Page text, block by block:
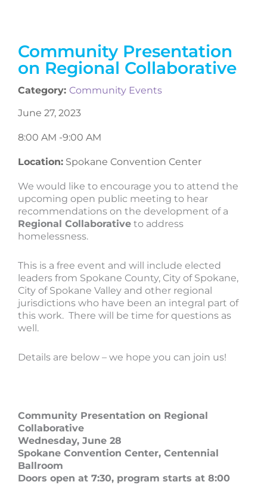
Community Presentation
on Regional Collaborative
Category: Community Events
June 27, 2023
8:00 AM -9:00 AM
Location: Spokane Convention Center
We would like to encourage you to attend the
upcoming open public meeting to hear
recommendations on the development of a
Regional Collaborative to address
homelessness.
This is a free event and will include elected
leaders from Spokane County, City of Spokane,
City of Spokane Valley and other regional
jurisdictions who have been an integral part of
this work. There will be time for questions as
well.
Details are below – we hope you can join us!
Community Presentation on Regional
Collaborative
Wednesday, June 28
Spokane Convention Center, Centennial
Ballroom
Doors open at 7:30, program starts at 8:00